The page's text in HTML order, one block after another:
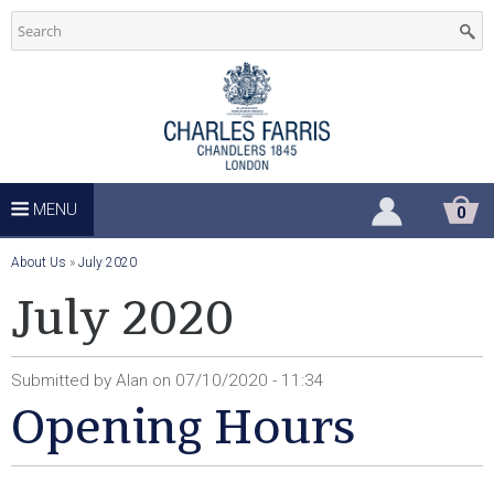
Skip
to
C
r
c
h
S
u
p
p
S
G
0
MENU
Y
o
u
a
r
e
About Us » July 2020
July 2020
Submitted by Alan on 07/10/2020 - 11:34
Opening Hours